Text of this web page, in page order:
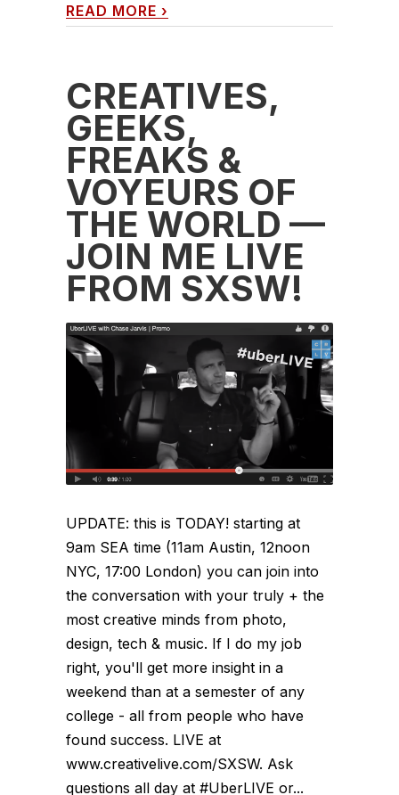
READ MORE ›
CREATIVES,
GEEKS,
FREAKS &
VOYEURS OF
THE WORLD —
JOIN ME LIVE
FROM SXSW!
UPDATE: this is TODAY! starting at
9am SEA time (11am Austin, 12noon
NYC, 17:00 London) you can join into
the conversation with your truly + the
most creative minds from photo,
design, tech & music. If I do my job
right, you'll get more insight in a
weekend than at a semester of any
college - all from people who have
found success. LIVE at
www.creativelive.com/SXSW. Ask
questions all day at #UberLIVE or...